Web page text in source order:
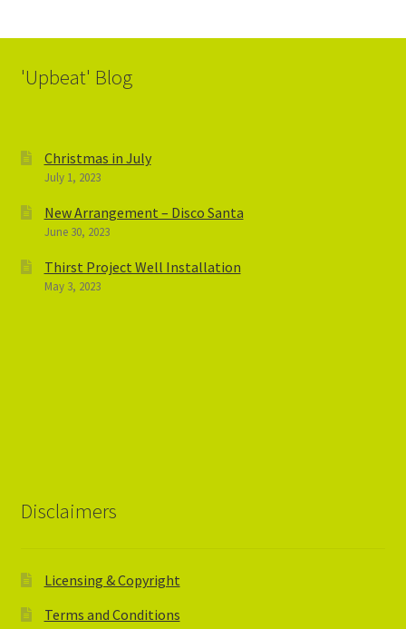
'Upbeat' Blog
Christmas in July
July 1, 2023
New Arrangement – Disco Santa
June 30, 2023
Thirst Project Well Installation
May 3, 2023
Disclaimers
Licensing & Copyright
Terms and Conditions